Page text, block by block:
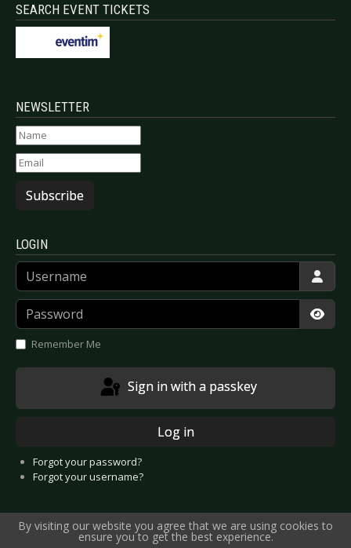
SEARCH EVENT TICKETS
NEWSLETTER
Subscribe
LOGIN
Username
Password
Remember Me
Sign in with a passkey
Log in
Forgot your password?
Forgot your username?
By visiting our website you agree that we are using cookies to
ensure you to get the best experience.